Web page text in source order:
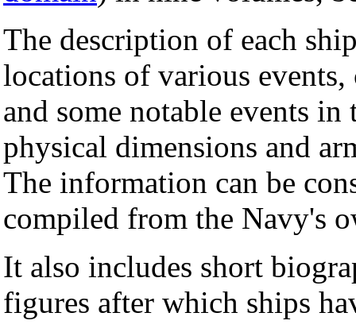
The description of each
locations of various
and some notable events
physical dimensions and
The information can be
compiled from the Navy's
It also includes short
figures after which ships